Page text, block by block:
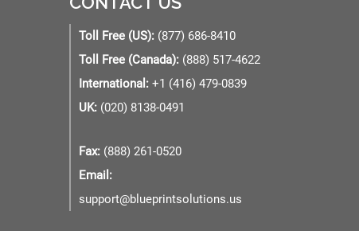
Toll Free (US):(877) 686-8410
Toll Free (Canada):(888) 517-4622
International:+1 (416) 479-0839
UK:(020) 8138-0491
Fax:(888) 261-0520
Email:
support@blueprintsolutions.us